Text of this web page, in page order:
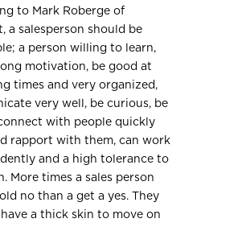
to Mark Roberge of
a salesperson should be
a person willing to learn,
motivation, be good at
times and very organized,
very well, be curious, be
with people quickly
rapport with them, can work
and a high tolerance to
More times a sales person
no than a get a yes. They
a thick skin to move on